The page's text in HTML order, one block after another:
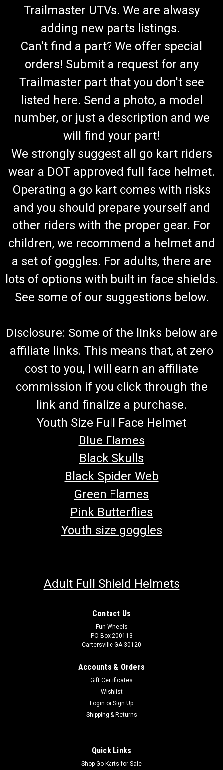
Trailmaster UTVs. We are alwasy
adding new parts listings.
Can't find a part? We offer special
orders! Submit a request for any
Trailmaster part that you don't see
listed here. Send a photo, a model
number, or just a description and we
will find your part!
We strongly suggest all go kart riders
wear a DOT approved full face helmet.
Operating a go kart comes with risks
and you should prepare yourself and
other riders with the proper gear. For
children, we recommend a helmet and
a set of goggles. For adults, there are
lots of options with built in face shields.
See some of our suggestions below.
Disclosure: Some of the links below are
affiliate links. This means that, at zero
cost to you, I will earn an affiliate
commission if you click through the
link and finalize a purchase.
Youth Size Full Face Helmet
Blue Flames
Black Skulls
Black Spider Web
Green Flames
Pink Butterflies
Youth size goggles
Adult Full Shield Helmets
Contact Us
Fun Wheels
PO Box 200113
Cartersville GA 30120
Accounts & Orders
Gift Certificates
Wishlist
Login or Sign Up
Shipping & Returns
Quick Links
Shop Go Karts for Sale